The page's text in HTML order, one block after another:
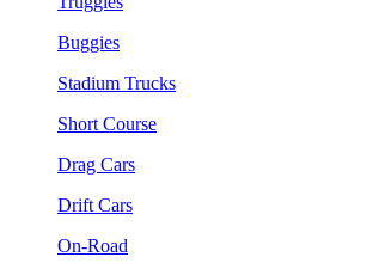
Buggies
Stadium Trucks
Short Course
Drag Cars
Drift Cars
On-Road